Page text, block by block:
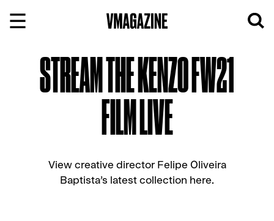
STREAM THE KENZO FW21
FILM LIVE
View creative director Felipe Oliveira
Baptista’s latest collection here.